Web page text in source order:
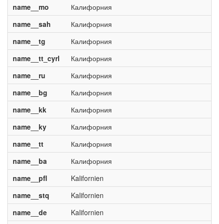
name__mo
Калифорния
name__sah
Калифорния
name__tg
Калифорния
name__tt_cyrl
Калифорния
name__ru
Калифорния
name__bg
Калифорния
name__kk
Калифорния
name__ky
Калифорния
name__tt
Калифорния
name__ba
Калифорния
name__pfl
Kalifornien
name__stq
Kalifornien
name__de
Kalifornien